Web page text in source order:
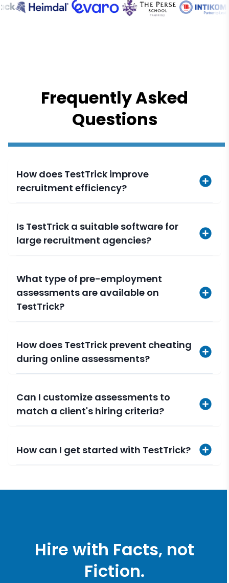
Frequently Asked
Questions
How does TestTrick improve
recruitment efficiency?
Is TestTrick a suitable software for
large recruitment agencies?
What type of pre-employment
assessments are available on
TestTrick?
How does TestTrick prevent cheating
during online assessments?
Can I customize assessments to
match a client's hiring criteria?
How can I get started with TestTrick?
Hire with Facts, not
Fiction.